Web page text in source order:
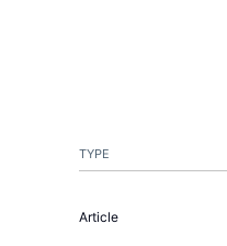
TYPE
Article